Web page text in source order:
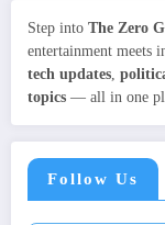
Step into The Zero
entertainment meets
tech updates
topics — all in one
Follow Us